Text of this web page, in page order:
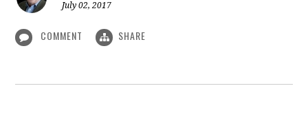
July 02, 2017
COMMENT SHARE